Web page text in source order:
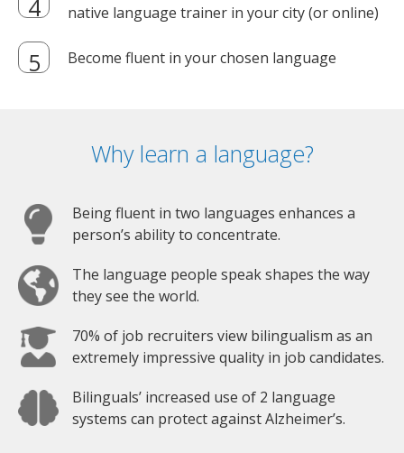
native language trainer in your city (or online)
Become fluent in your chosen language
Why learn a language?
Being fluent in two languages enhances a
person’s ability to concentrate.
The language people speak shapes the way
they see the world.
70% of job recruiters view bilingualism as an
extremely impressive quality in job candidates.
Bilinguals’ increased use of 2 language
systems can protect against Alzheimer’s.